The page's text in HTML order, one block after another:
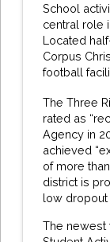
School
central role
Located
Corpus
football
The Three
rated as
Agency in
achieved
of more
district is
low dropout
The newest